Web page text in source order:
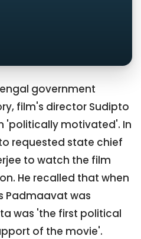
government
film's director Sudipto
'politically motivated'. In
requested state chief
to watch the film
He recalled that when
Padmaavat was
was 'the first political
of the movie'.